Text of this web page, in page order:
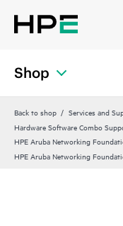
Shop
Back to shop Services and
Hardware Software Combo
HPE Aruba Networking
HPE Aruba Networking